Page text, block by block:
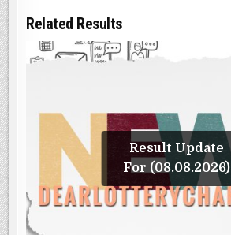
Related Results
Result Update
For (08.08.2026)